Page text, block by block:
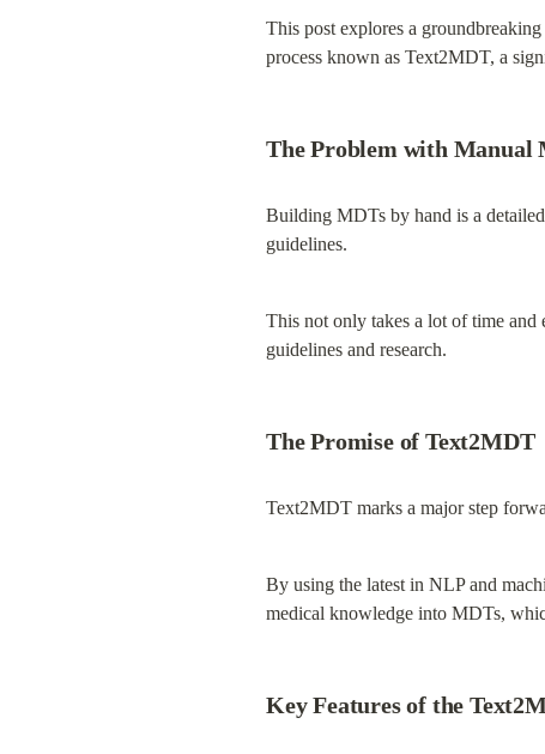
This post explores a
process known as Text2MDT, a
The Problem with Manual
Building MDTs by hand is a
guidelines.
This not only takes a lot of time and
guidelines and research.
The Promise of Text2MDT
Text2MDT marks a major step
By using the latest in NLP and
medical knowledge into MDTs,
Key Features of the